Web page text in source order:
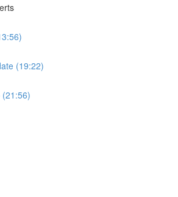
(19:22)